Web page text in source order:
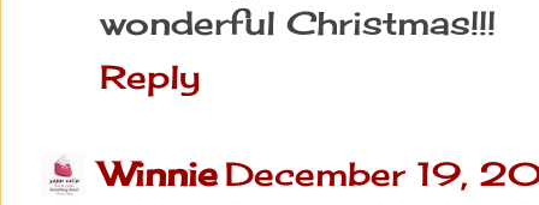
wonderful Christmas!!!
Reply
Winnie December 19,